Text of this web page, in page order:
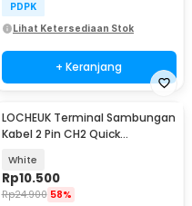
PDPK
Lihat Ketersediaan Stok
+ Keranjang
LOCHEUK Terminal Sambungan
Kabel 2 Pin CH2 Quick
White
Rp10.500
Rp24.900 58%